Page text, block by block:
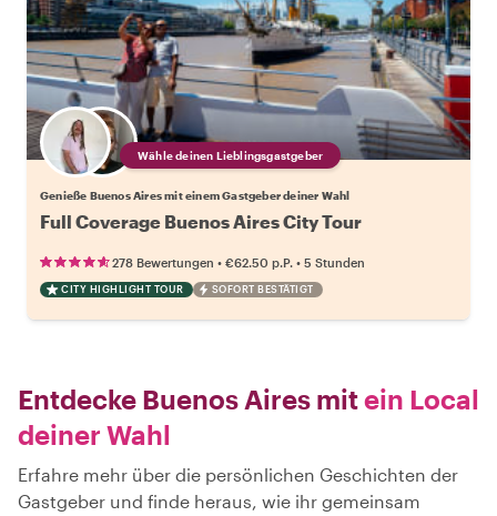
Wähle deinen Lieblingsgastgeber
Genieße Buenos Aires mit einem Gastgeber deiner Wahl
Full Coverage Buenos Aires City Tour
278 Bewertungen • €62.50 p.P. • 5 Stunden
CITY HIGHLIGHT TOUR SOFORT BESTÄTIGT
Entdecke Buenos Aires mitein Local
deiner Wahl
Erfahre mehr über die persönlichen Geschichten der
Gastgeber und finde heraus, wie ihr gemeinsam